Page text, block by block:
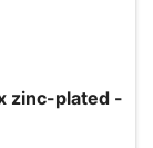
zinc-plated -